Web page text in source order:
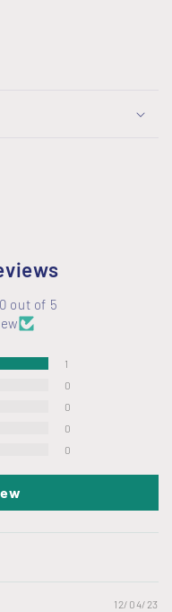
out of 5
1
0
0
0
0
12/04/23